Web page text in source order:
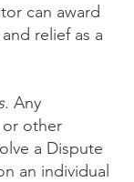
can award
relief as a
. Any
or other
a Dispute
an individual